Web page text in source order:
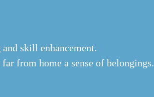
skill enhancement.
from home a sense of belongings.